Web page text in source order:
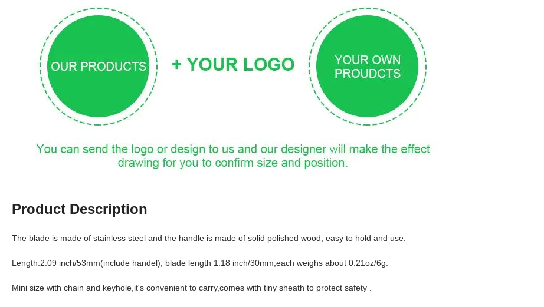
Product Description
The blade is made of stainless steel and the handle is made of solid polished wood, easy to hold and use.
Length:2.09 inch/53mm(include handel), blade length 1.18 inch/30mm,each weighs about 0.21oz/6g.
Mini size with chain and keyhole,it's convenient to carry,comes with tiny sheath to protect safety .